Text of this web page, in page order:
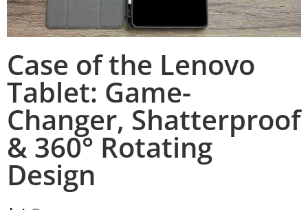
Case of the Lenovo
Tablet: Game-
Changer, Shatterproof
& 360° Rotating
Design